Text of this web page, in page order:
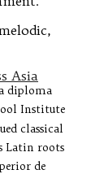
diploma
Institute
classical
Latin roots
de